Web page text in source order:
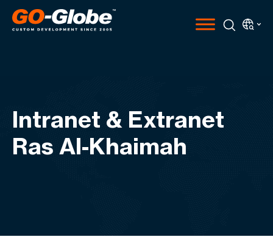
Intranet & Extranet
Ras Al-Khaimah